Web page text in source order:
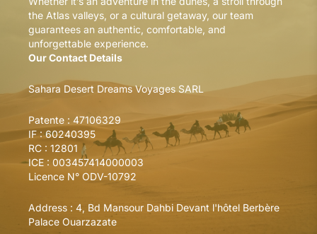
the Atlas valleys, or a cultural getaway, our team
guarantees an authentic, comfortable, and
unforgettable experience.
Our Contact Details
Sahara Desert Dreams Voyages SARL
Patente : 47106329
IF : 60240395
RC : 12801
ICE : 003457414000003
Licence N° ODV-10792
Address : 4, Bd Mansour Dahbi Devant l'hôtel Berbère
Palace Ouarzazate